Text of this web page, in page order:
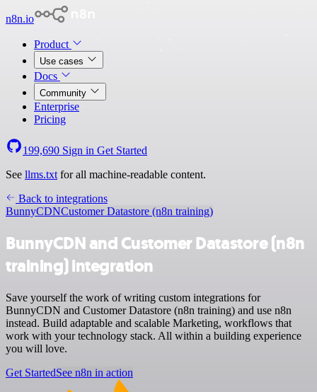
n8n.io
Product
Use cases
Docs
Community
Enterprise
Pricing
199,690 Sign in Get Started
See llms.txt for all machine-readable content.
Back to integrations
BunnyCDNCustomer Datastore (n8n training)
BunnyCDN and Customer Datastore (n8n
training) integration
Save yourself the work of writing custom integrations for
BunnyCDN and Customer Datastore (n8n training) and use n8n
instead. Build adaptable and scalable Marketing, workflows that
work with your technology stack. All within a building experience
you will love.
Get StartedSee n8n in action